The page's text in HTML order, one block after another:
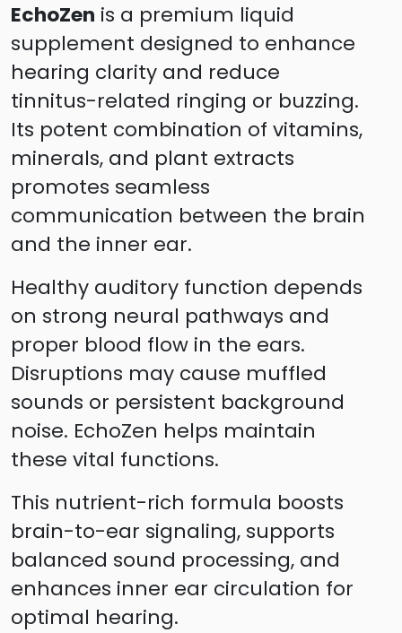
EchoZen is a premium liquid
supplement designed to enhance
hearing clarity and reduce
tinnitus-related ringing or buzzing.
Its potent combination of vitamins,
minerals, and plant extracts
promotes seamless
communication between the brain
and the inner ear.
Healthy auditory function depends
on strong neural pathways and
proper blood flow in the ears.
Disruptions may cause muffled
sounds or persistent background
noise. EchoZen helps maintain
these vital functions.
This nutrient-rich formula boosts
brain-to-ear signaling, supports
balanced sound processing, and
enhances inner ear circulation for
optimal hearing.